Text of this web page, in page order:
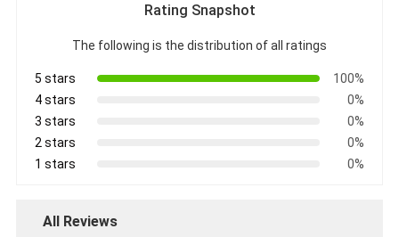
Rating Snapshot
The following is the distribution of all ratings
5 stars
100%
4 stars
0%
3 stars
0%
2 stars
0%
1 stars
0%
All Reviews